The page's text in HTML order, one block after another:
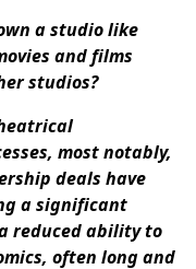
a studio like
and films
studios?
most notably,
deals have
a significant
reduced ability to
often long and